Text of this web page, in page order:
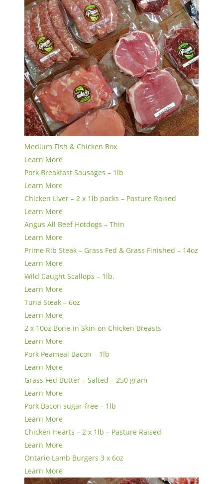
Medium Fish & Chicken Box
Learn More
Pork Breakfast Sausages – 1lb
Learn More
Chicken Liver – 2 x 1lb packs – Pasture Raised
Learn More
Angus All Beef Hotdogs – Thin
Learn More
Prime Rib Steak – Grass Fed & Grass Finished – 14oz
Learn More
Wild Caught Scallops – 1lb.
Learn More
Tuna Steak – 6oz
Learn More
2 x 10oz Bone-in Skin-on Chicken Breasts
Learn More
Pork Peameal Bacon – 1lb
Learn More
Grass Fed Butter – Salted – 250 gram
Learn More
Pork Bacon sugar-free – 1lb
Learn More
Chicken Hearts – 2 x 1lb – Pasture Raised
Learn More
Ontario Lamb Burgers 3 x 6oz
Learn More